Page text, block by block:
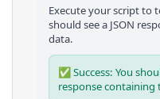
Execute your script to
should see a JSON
data.
✅ Success: You
response containing